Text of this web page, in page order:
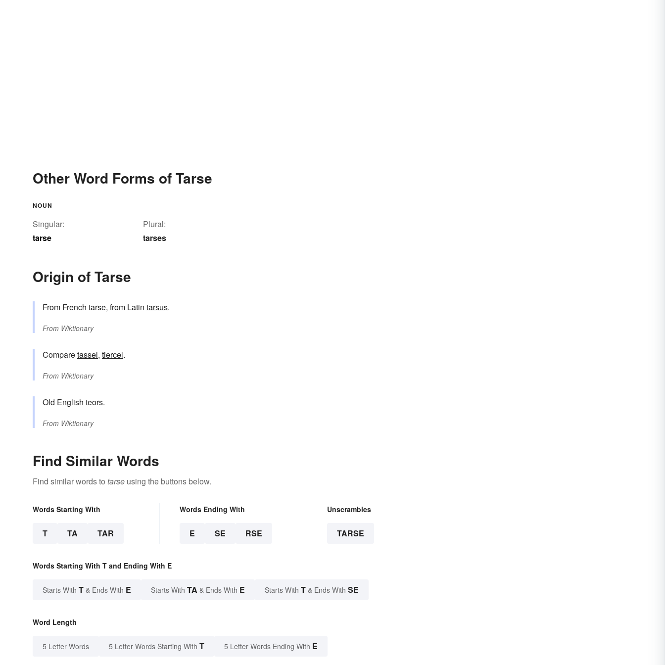
Other Word Forms of Tarse
NOUN
Singular:
tarse
Plural:
tarses
Origin of Tarse
From French tarse, from Latin tarsus.
From Wiktionary
Comparetassel, tiercel.
From Wiktionary
Old English teors.
From Wiktionary
Find Similar Words
Find similar words to tarse using the buttons below.
Words Starting With
T TA TAR
Words Ending With
E SE RSE
Unscrambles
TARSE
Words Starting With T and Ending With E
Starts With T & Ends With E Starts With TA & Ends With E Starts With T & Ends With SE
Word Length
5 Letter Words 5 Letter Words Starting With T 5 Letter Words Ending With E